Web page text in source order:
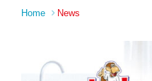
Home News